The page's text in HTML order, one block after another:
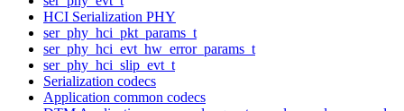
HCI Serialization PHY
ser_phy_hci_pkt_params_t
ser_phy_hci_evt_hw_error_params_t
ser_phy_hci_slip_evt_t
Serialization codecs
Application common codecs